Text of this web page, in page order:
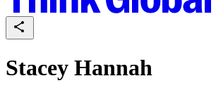
Stacey Hannah